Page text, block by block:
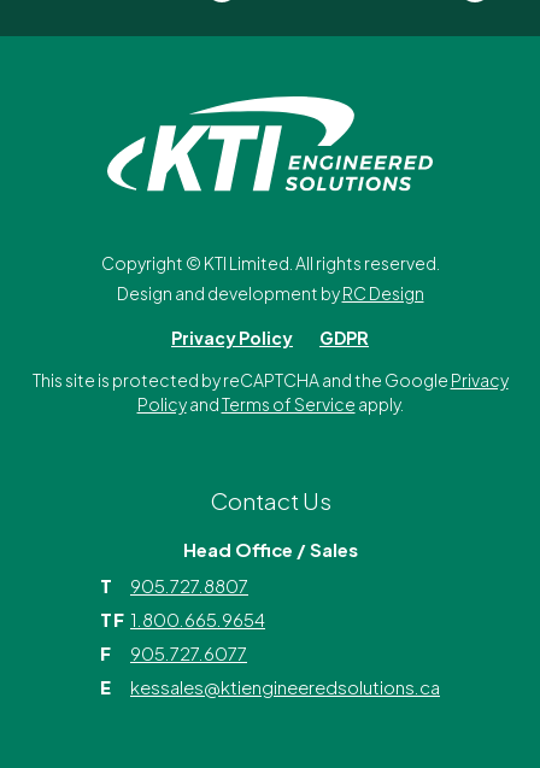
Copyright © KTI Limited. All rights reserved.
Design and development byRC Design
Privacy Policy GDPR
This site is protected by reCAPTCHA and the Google Privacy
PolicyandTerms of Service apply.
Contact Us
Head Office / Sales
T
905.727.8807
TF 1.800.665.9654
F
905.727.6077
E
kessales@ktiengineeredsolutions.ca